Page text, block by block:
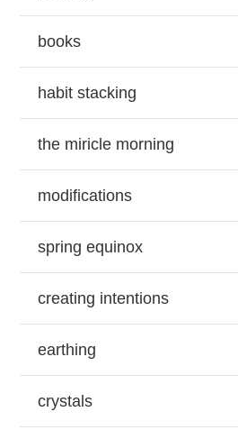
books
habit stacking
the miricle morning
modifications
spring equinox
creating intentions
earthing
crystals